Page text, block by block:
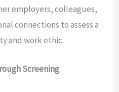
employers, colleagues,
connections to assess a
and work ethic.
Screening